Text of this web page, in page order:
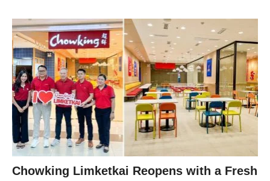
Chowking Limketkai Reopens with a Fresh